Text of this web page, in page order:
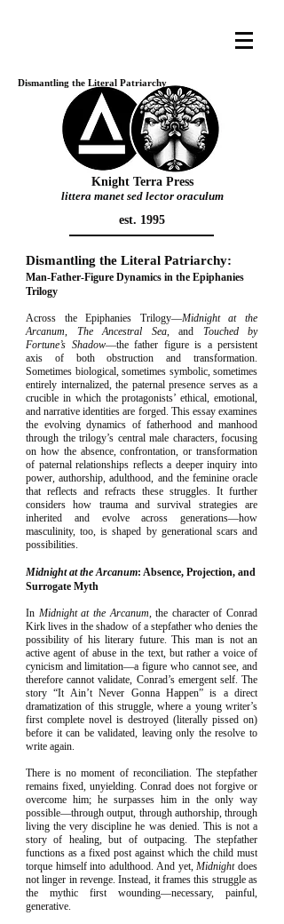
Knight Terra Press
littera manet sed lector oraculum
est. 1995
Dismantling the Literal Patriarchy
Dismantling the Literal Patriarchy:
Man-Father-Figure Dynamics in the Epiphanies
Trilogy
Across the Epiphanies Trilogy—Midnight at the
Arcanum, The Ancestral Sea, and Touched by
Fortune’s Shadow—the father figure is a persistent
axis of both obstruction and transformation.
Sometimes biological, sometimes symbolic, sometimes
entirely internalized, the paternal presence serves as a
crucible in which the protagonists’ ethical, emotional,
and narrative identities are forged. This essay examines
the evolving dynamics of fatherhood and manhood
through the trilogy’s central male characters, focusing
on how the absence, confrontation, or transformation
of paternal relationships reflects a deeper inquiry into
power, authorship, adulthood, and the feminine oracle
that reflects and refracts these struggles. It further
considers how trauma and survival strategies are
inherited and evolve across generations—how
masculinity, too, is shaped by generational scars and
possibilities.
Midnight at the Arcanum: Absence, Projection, and
Surrogate Myth
In Midnight at the Arcanum, the character of Conrad
Kirk lives in the shadow of a stepfather who denies the
possibility of his literary future. This man is not an
active agent of abuse in the text, but rather a voice of
cynicism and limitation—a figure who cannot see, and
therefore cannot validate, Conrad’s emergent self. The
story “It Ain’t Never Gonna Happen” is a direct
dramatization of this struggle, where a young writer’s
first complete novel is destroyed (literally pissed on)
before it can be validated, leaving only the resolve to
write again.
There is no moment of reconciliation. The stepfather
remains fixed, unyielding. Conrad does not forgive or
overcome him; he surpasses him in the only way
possible—through output, through authorship, through
living the very discipline he was denied. This is not a
story of healing, but of outpacing. The stepfather
functions as a fixed post against which the child must
torque himself into adulthood. And yet,Midnightdoes
not linger in revenge. Instead, it frames this struggle as
the mythic first wounding—necessary, painful,
generative.